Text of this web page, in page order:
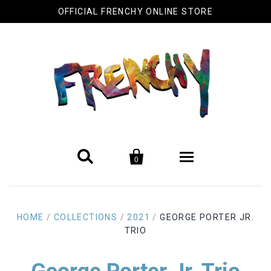
OFFICIAL FRENCHY ONLINE STORE
 
0
Original Artwork
Cool Stuff
HOME / COLLECTIONS / 2021 / GEORGE PORTER JR.
TRIO